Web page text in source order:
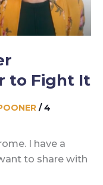
to Fight It
/4
I have a
to share with